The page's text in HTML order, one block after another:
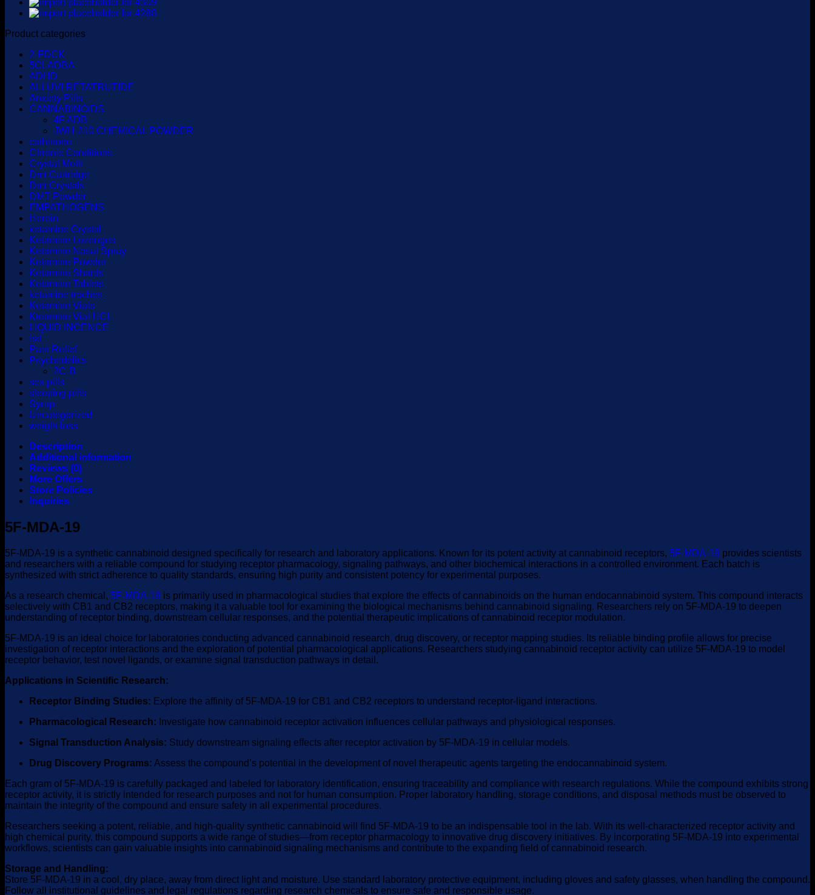
Product categories
2-FDCK
5CLADBA
ADHD
ALLUVI RETATRUTIDE
Anxiety Pills
CANNABINOIDS
4F ADB
JWH-210 CHEMICAL POWDER
cathinone
Chronic Conditions
Crystal Meth
Dmt Cartridge
Dmt Crystals
DMT Powder
EMPATHOGENS
Heroin
ketamine Crystal
Ketamine Lozenges
Ketamine Nasal Spray
Ketamine Powder
Ketamine Shards
Ketamine Tablets
ketamine troches
Ketamine Vials
Kteamine Vial HCL
LIQUID INCENCE
lsd
Pain Relief
Psychedelics
2C-B
sex pills
sleeping pills
Syrup
Uncategorized
weight loss
Description
Additional information
Reviews (0)
More Offers
Store Policies
Inquiries
5F-MDA-19
5F-MDA-19 is a synthetic cannabinoid designed specifically for research and laboratory applications. Known for its potent activity at cannabinoid receptors, 5F-MDA-19 provides scientists
and researchers with a reliable compound for studying receptor pharmacology, signaling pathways, and other biochemical interactions in a controlled environment. Each batch is
synthesized with strict adherence to quality standards, ensuring high purity and consistent potency for experimental purposes.
As a research chemical, 5F-MDA-19 is primarily used in pharmacological studies that explore the effects of cannabinoids on the human endocannabinoid system. This compound interacts
selectively with CB1 and CB2 receptors, making it a valuable tool for examining the biological mechanisms behind cannabinoid signaling. Researchers rely on 5F-MDA-19 to deepen
understanding of receptor binding, downstream cellular responses, and the potential therapeutic implications of cannabinoid receptor modulation.
5F-MDA-19 is an ideal choice for laboratories conducting advanced cannabinoid research, drug discovery, or receptor mapping studies. Its reliable binding profile allows for precise
investigation of receptor interactions and the exploration of potential pharmacological applications. Researchers studying cannabinoid receptor activity can utilize 5F-MDA-19 to model
receptor behavior, test novel ligands, or examine signal transduction pathways in detail.
Applications in Scientific Research:
Receptor Binding Studies: Explore the affinity of 5F-MDA-19 for CB1 and CB2 receptors to understand receptor-ligand interactions.
Pharmacological Research: Investigate how cannabinoid receptor activation influences cellular pathways and physiological responses.
Signal Transduction Analysis: Study downstream signaling effects after receptor activation by 5F-MDA-19 in cellular models.
Drug Discovery Programs: Assess the compound’s potential in the development of novel therapeutic agents targeting the endocannabinoid system.
Each gram of 5F-MDA-19 is carefully packaged and labeled for laboratory identification, ensuring traceability and compliance with research regulations. While the compound exhibits strong
receptor activity, it is strictly intended for research purposes and not for human consumption. Proper laboratory handling, storage conditions, and disposal methods must be observed to
maintain the integrity of the compound and ensure safety in all experimental procedures.
Researchers seeking a potent, reliable, and high-quality synthetic cannabinoid will find 5F-MDA-19 to be an indispensable tool in the lab. With its well-characterized receptor activity and
high chemical purity, this compound supports a wide range of studies—from receptor pharmacology to innovative drug discovery initiatives. By incorporating 5F-MDA-19 into experimental
workflows, scientists can gain valuable insights into cannabinoid signaling mechanisms and contribute to the expanding field of cannabinoid research.
Storage and Handling:
Store 5F-MDA-19 in a cool, dry place, away from direct light and moisture. Use standard laboratory protective equipment, including gloves and safety glasses, when handling the compound.
Follow all institutional guidelines and legal regulations regarding research chemicals to ensure safe and responsible usage.